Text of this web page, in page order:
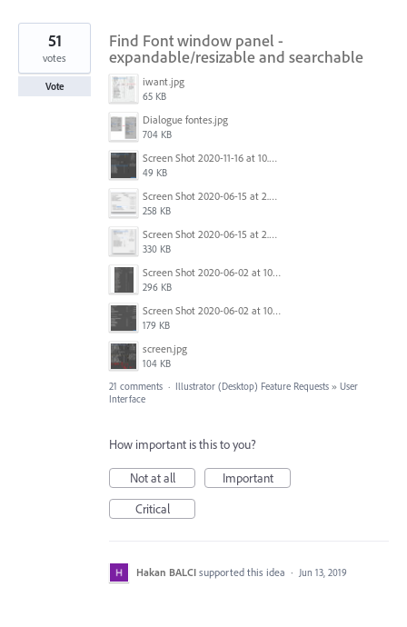
Find Font window panel -
expandable/resizable and searchable
iwant.jpg
65 KB
Dialogue fontes.jpg
704 KB
Screen Shot 2020-11-16 at 10.23.48 AM.png
49 KB
Screen Shot 2020-06-15 at 2.07.18 PM.png
258 KB
Screen Shot 2020-06-15 at 2.09.25 PM.png
330 KB
Screen Shot 2020-06-02 at 10.48.54 AM.png
296 KB
Screen Shot 2020-06-02 at 10.48.46 AM.png
179 KB
screen.jpg
104 KB
51
votes
Vote
21 comments · Illustrator (Desktop) Feature Requests » User
Interface
How important is this to you?
Not at all
Important
Critical
Hakan BALCI supported this idea · Jun 13, 2019